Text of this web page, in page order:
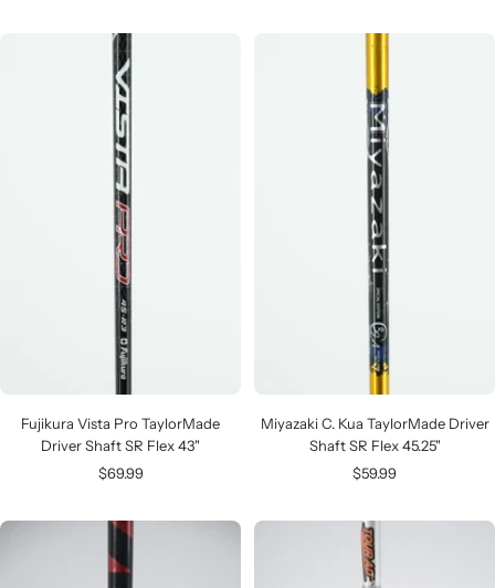
Fujikura Vista Pro TaylorMade
Driver Shaft SR Flex 43"
Sale
$69.99
Miyazaki C. Kua TaylorMade Driver
Shaft SR Flex 45.25"
Sale
$59.99